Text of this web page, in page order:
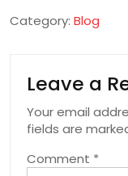
Category: Blog
Leave a
Your email
fields are
Comment *